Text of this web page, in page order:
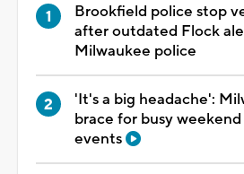
Brookfield police stop
after outdated Flock
Milwaukee police
'It's a big headache':
brace for busy
events